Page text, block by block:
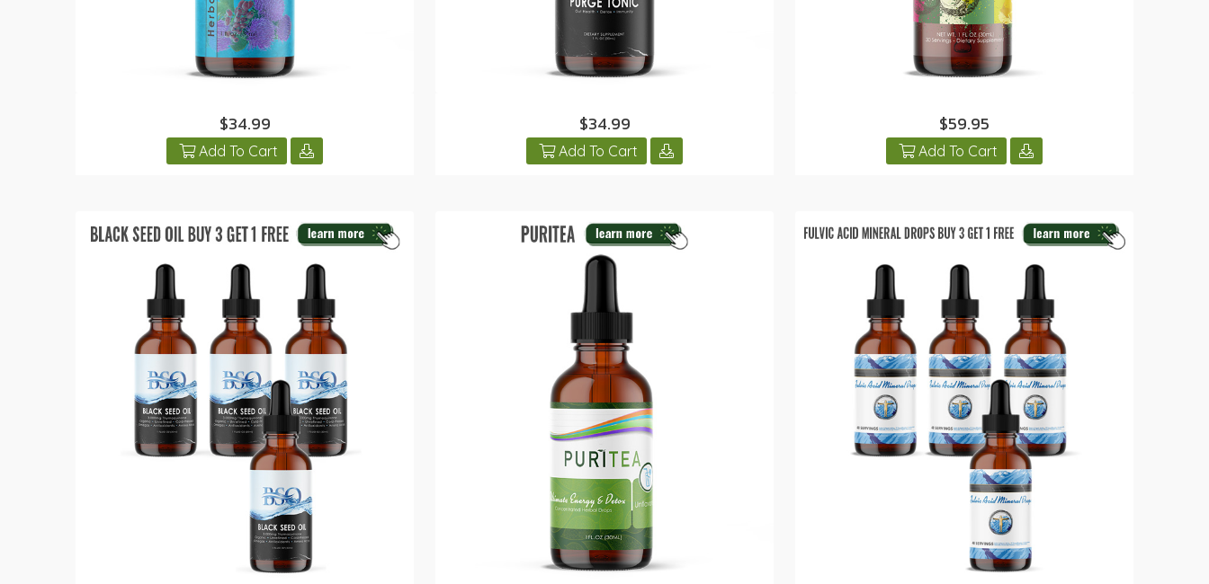
$34.99
Add To Cart
$34.99
Add To Cart
$59.95
Add To Cart